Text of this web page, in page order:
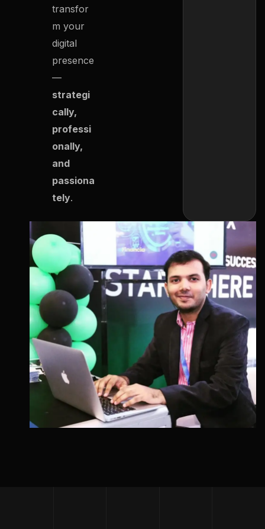
transfor
m your
digital
presence
—
strategi
cally,
professi
onally,
and
passiona
tely.